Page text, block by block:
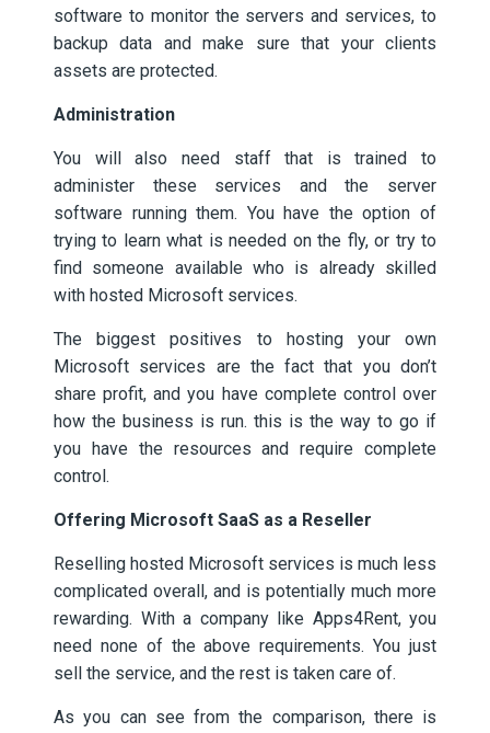
software to monitor the servers and services, to
backup data and make sure that your clients
assets are protected.
Administration
You will also need staff that is trained to
administer these services and the server
software running them. You have the option of
trying to learn what is needed on the fly, or try to
find someone available who is already skilled
with hosted Microsoft services.
The biggest positives to hosting your own
Microsoft services are the fact that you don’t
share profit, and you have complete control over
how the business is run. this is the way to go if
you have the resources and require complete
control.
Offering Microsoft SaaS as a Reseller
Reselling hosted Microsoft services is much less
complicated overall, and is potentially much more
rewarding. With a company like Apps4Rent, you
need none of the above requirements. You just
sell the service, and the rest is taken care of.
As you can see from the comparison, there is